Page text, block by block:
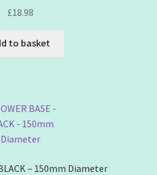
£18.98
to basket
– 150mm Diameter